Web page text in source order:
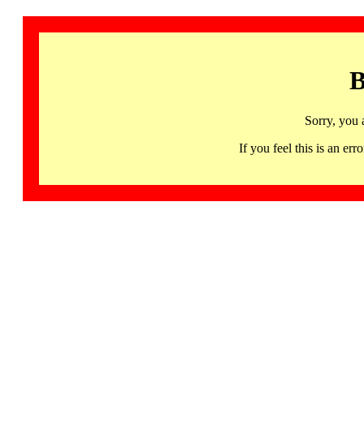
Sorry, you
If you feel this is an